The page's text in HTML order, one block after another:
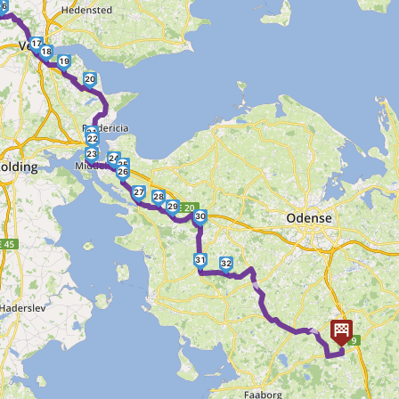
► ►
17
18
19
20
21
22
23
24
25
26
27
28
29
30
31 32